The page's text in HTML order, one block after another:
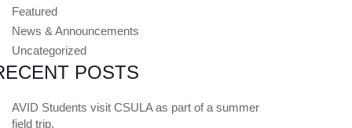
Featured
News & Announcements
Uncategorized
POSTS
AVID Students visit CSULA as part of a summer
field trip.